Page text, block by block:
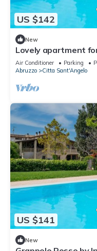
US $142
New
Lovely apartment
TV, patio and pets
Air Conditioner Parking
Abruzzo
Citta Sant'Angelo
US $141
New